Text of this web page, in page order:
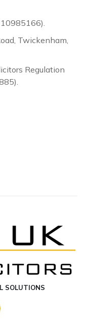
Twickenham,
Regulation
SOLUTIONS